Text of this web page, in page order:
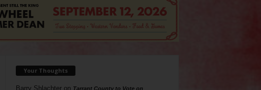
Your Thoughts
Barry Shlachteron Tarrant County to Vote on